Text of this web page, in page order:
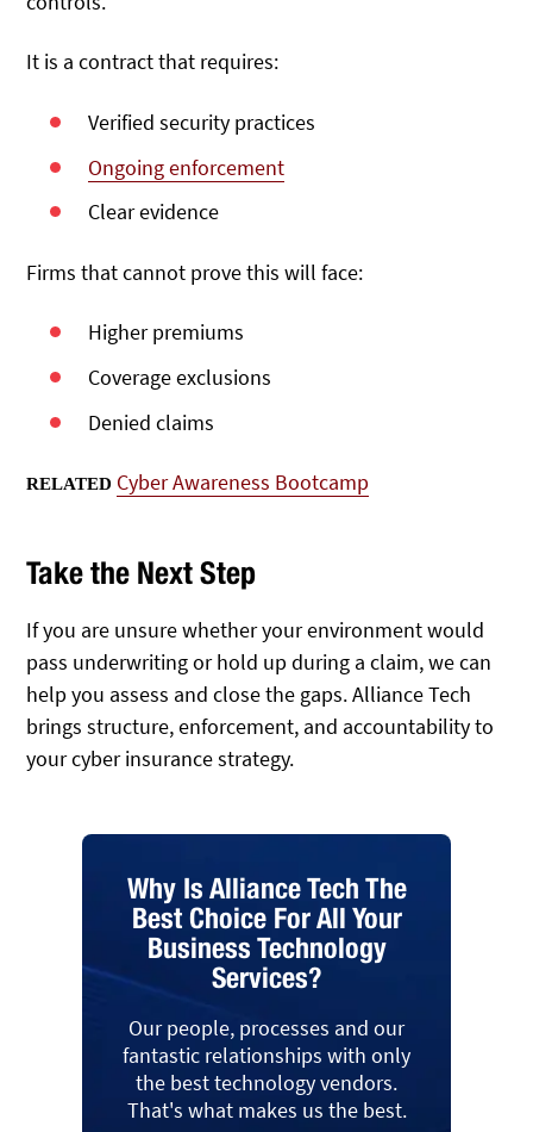
It is a contract that requires:
Verified security practices
Ongoing enforcement
Clear evidence
Firms that cannot prove this will face:
Higher premiums
Coverage exclusions
Denied claims
RELATED Cyber Awareness Bootcamp
Take the Next Step
If you are unsure whether your environment would
pass underwriting or hold up during a claim, we can
help you assess and close the gaps. Alliance Tech
brings structure, enforcement, and accountability to
your cyber insurance strategy.
Why Is Alliance Tech The
Best Choice For All Your
Business Technology
Services?
Our people, processes and our
fantastic relationships with only
the best technology vendors.
That's what makes us the best.